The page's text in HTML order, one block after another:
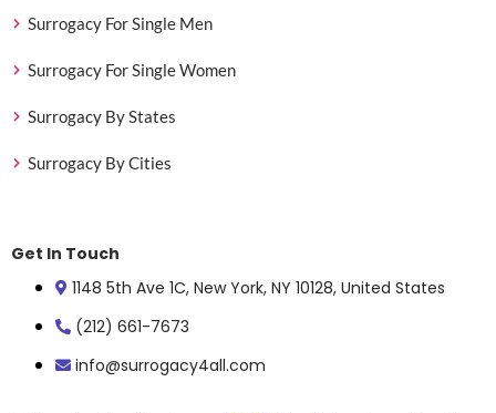
Surrogacy For Single Men
Surrogacy For Single Women
Surrogacy By States
Surrogacy By Cities
Get In Touch
1148 5th Ave 1C, New York, NY 10128, United States
(212) 661-7673
info@surrogacy4all.com